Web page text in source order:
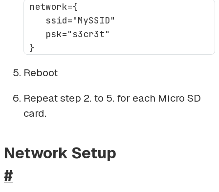
network={
    ssid="MySSID"
    psk="s3cr3t"
Reboot
Repeat step 2. to 5. for each Micro SD
card.
Network Setup
#